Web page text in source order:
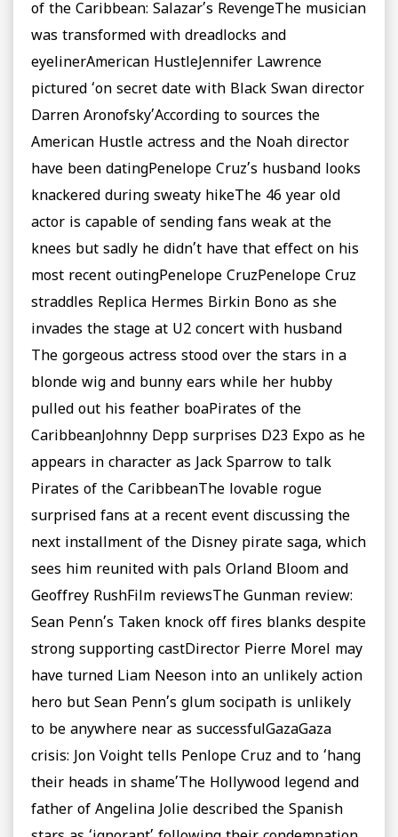
of the Caribbean: Salazar’s RevengeThe musician
was transformed with dreadlocks and
eyelinerAmerican HustleJennifer Lawrence
pictured ‘on secret date with Black Swan director
Darren Aronofsky’According to sources the
American Hustle actress and the Noah director
have been datingPenelope Cruz’s husband looks
knackered during sweaty hikeThe 46 year old
actor is capable of sending fans weak at the
knees but sadly he didn’t have that effect on his
most recent outingPenelope CruzPenelope Cruz
straddles Replica Hermes Birkin Bono as she
invades the stage at U2 concert with husband
The gorgeous actress stood over the stars in a
blonde wig and bunny ears while her hubby
pulled out his feather boaPirates of the
CaribbeanJohnny Depp surprises D23 Expo as he
appears in character as Jack Sparrow to talk
Pirates of the CaribbeanThe lovable rogue
surprised fans at a recent event discussing the
next installment of the Disney pirate saga, which
sees him reunited with pals Orland Bloom and
Geoffrey RushFilm reviewsThe Gunman review:
Sean Penn’s Taken knock off fires blanks despite
strong supporting castDirector Pierre Morel may
have turned Liam Neeson into an unlikely action
hero but Sean Penn’s glum socipath is unlikely
to be anywhere near as successfulGazaGaza
crisis: Jon Voight tells Penlope Cruz and to ‘hang
their heads in shame’The Hollywood legend and
father of Angelina Jolie described the Spanish